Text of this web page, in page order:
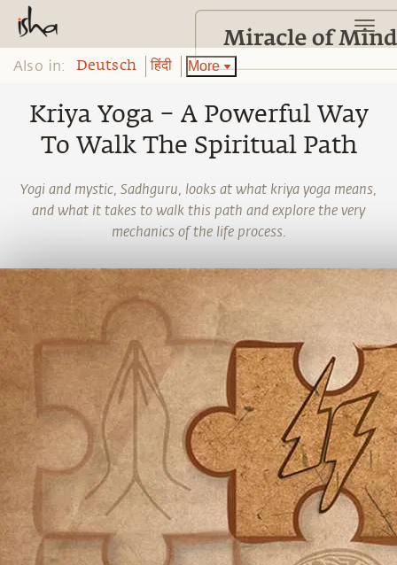
Also in: Deutsch हिंदी More
Kriya Yoga – A Powerful Way
To Walk The Spiritual Path
Yogi and mystic, Sadhguru, looks at what kriya yoga means,
and what it takes to walk this path and explore the very
mechanics of the life process.